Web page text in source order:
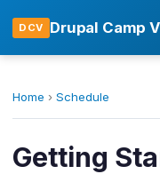
DCV Drupal Camp
Home › Schedule
Getting